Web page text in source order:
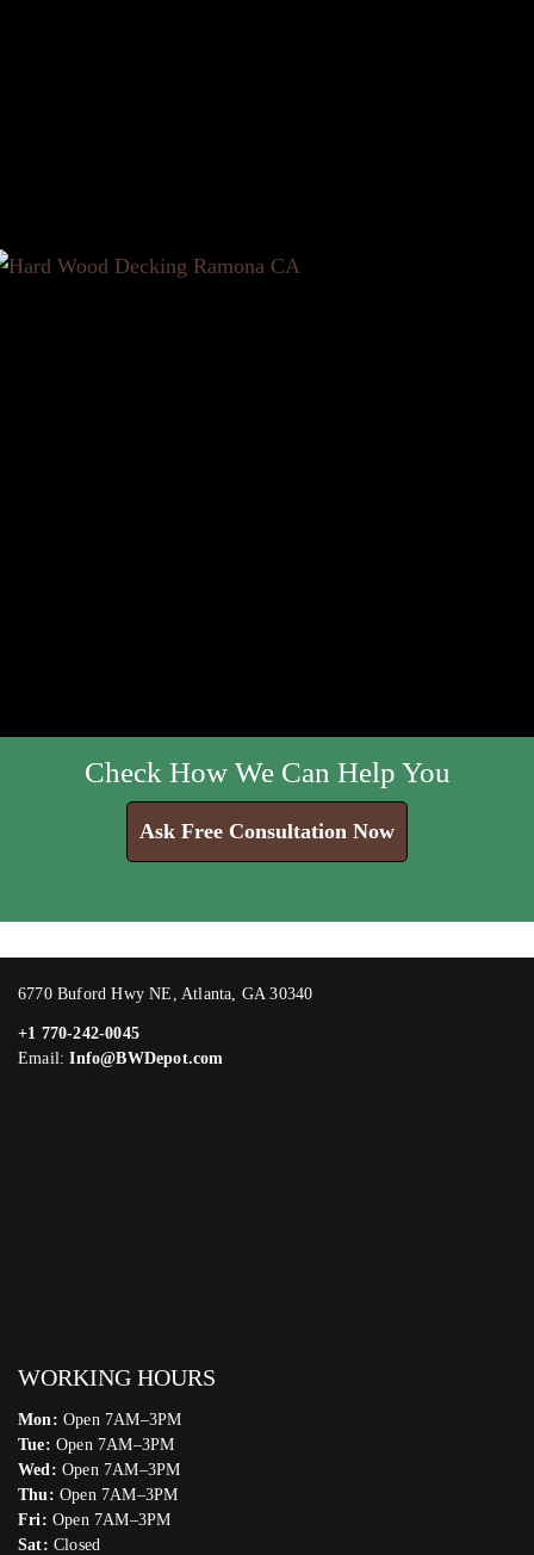
Check How We Can Help You
Ask Free Consultation Now
6770 Buford Hwy NE, Atlanta, GA 30340
+1 770-242-0045
Email:Info@BWDepot.com
WORKING HOURS
Mon: Open 7AM–3PM
Tue: Open 7AM–3PM
Wed: Open 7AM–3PM
Thu: Open 7AM–3PM
Fri: Open 7AM–3PM
Sat: Closed